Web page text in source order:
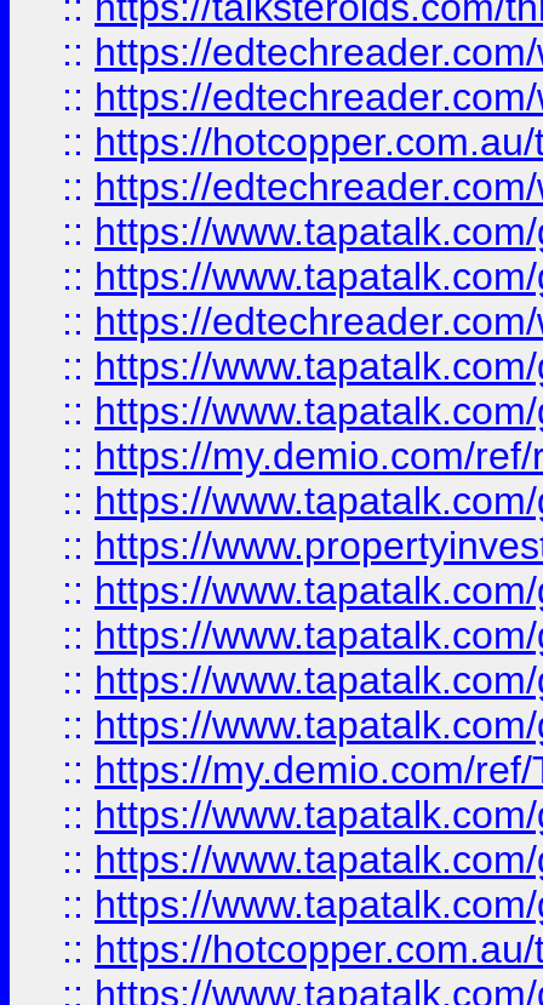
:: https://
:: https://
:: https://
:: https://
:: https://
:: https://
:: https://
:: https://
:: https://
:: https://my.demio.com/
:: https://
:: https://
:: https://
:: https://
:: https://
:: https://
:: https://my.demio.com/
:: https://
:: https://
:: https://
:: https://
:: https://